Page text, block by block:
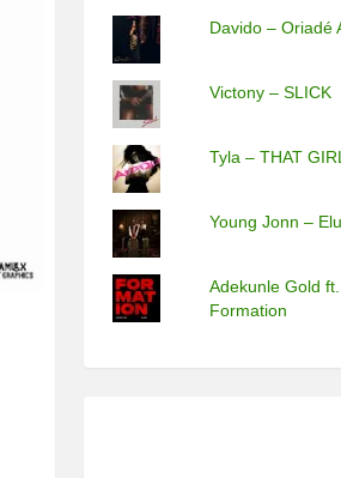
Davido – Oriadé
Victony – SLICK
Tyla – THAT GIRL
Young Jonn –
Adekunle Gold
Formation